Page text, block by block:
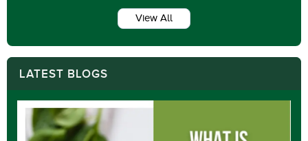
View All
LATEST BLOGS